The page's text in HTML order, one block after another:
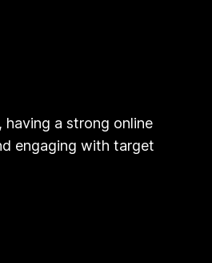
having a strong online
engaging with target